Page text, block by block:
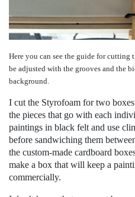
Here you can see the guide for cutting
be adjusted with the grooves and the
background.
I cut the Styrofoam for two
the pieces that go with each
paintings in black felt and use
before sandwiching them
the custom-made cardboard
make a box that will keep a
commercially.